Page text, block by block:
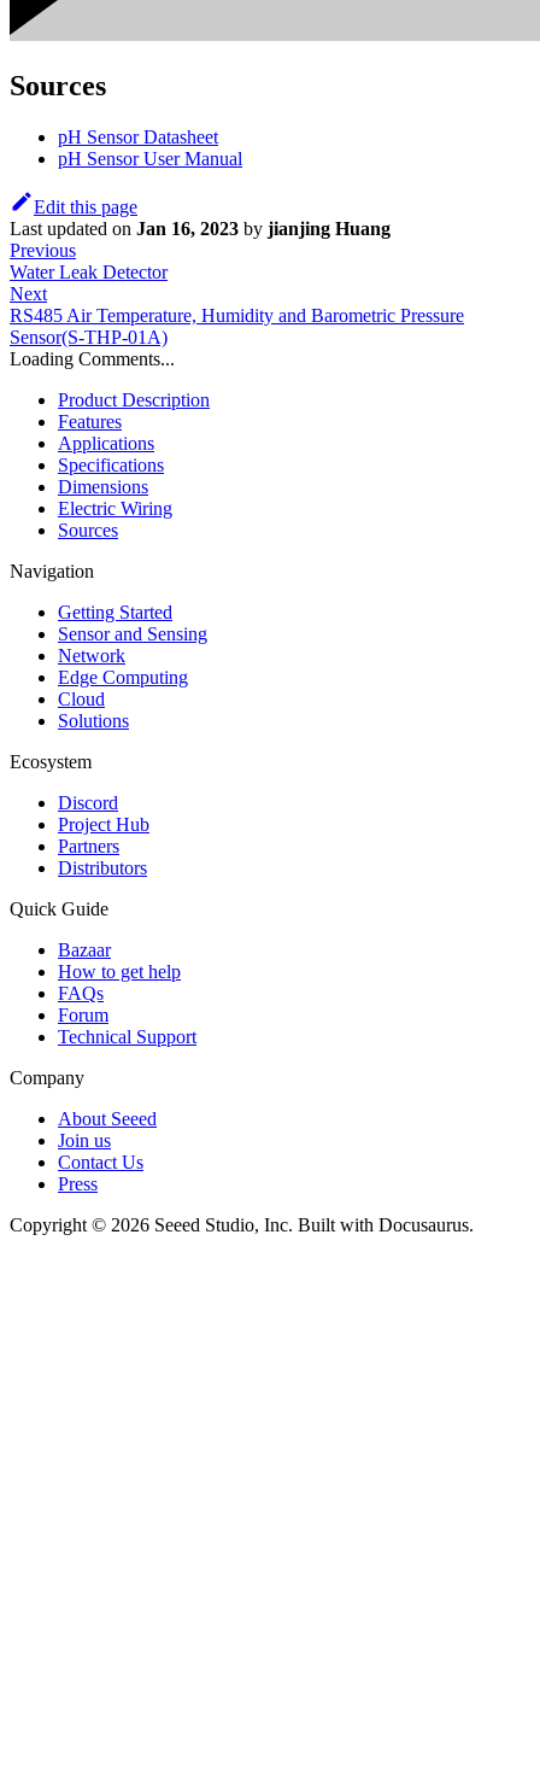
Sources
pH Sensor Datasheet
pH Sensor User Manual
Edit this page
Last updated on Jan 16, 2023 by jianjing Huang
Previous
Water Leak Detector
Next
RS485 Air Temperature, Humidity and Barometric Pressure
Sensor(S-THP-01A)
Loading Comments...
Product Description
Features
Applications
Specifications
Dimensions
Electric Wiring
Sources
Navigation
Getting Started
Sensor and Sensing
Network
Edge Computing
Cloud
Solutions
Ecosystem
Discord
Project Hub
Partners
Distributors
Quick Guide
Bazaar
How to get help
FAQs
Forum
Technical Support
Company
About Seeed
Join us
Contact Us
Press
Copyright © 2026 Seeed Studio, Inc. Built with Docusaurus.